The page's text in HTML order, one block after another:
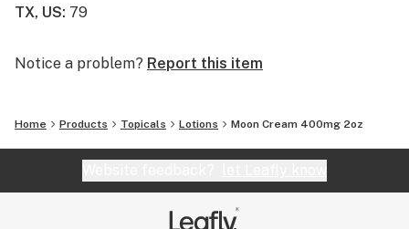
TX, US: 79
Notice a problem? Report this item
Home Products Topicals Lotions Moon Cream 400mg 2oz